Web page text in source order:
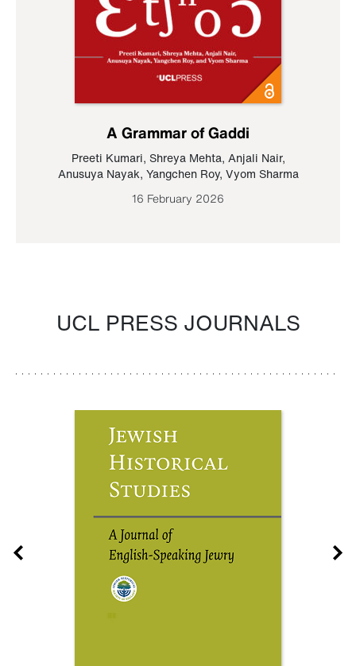
A Grammar of Gaddi
Preeti Kumari, Shreya Mehta, Anjali Nair,
Anusuya Nayak, Yangchen Roy, Vyom Sharma
16 February 2026
UCL PRESS JOURNALS